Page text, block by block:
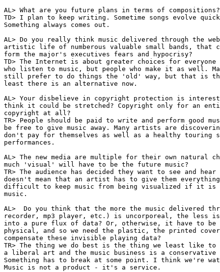
AL> What are you future plans in terms of compositions?
TD> I plan to keep writing. Sometime songs evolve
Something always comes out.
AL> Do you really think music delivered through the
artistic life of numberous valuable small bands, that
form the major's executives fears and hypocrisy?
TD> The Internet is about greater choices for
who listen to music, but people who make it as well.
still prefer to do things the 'old' way, but that is
least there is an alternative now.
AL> Your disbelieve in copyright protection is
think it could be stretched? Copyright only for an
copyright at all?
TR> People should be paid to write and perform good
be free to give music away. Many artists are
don't pay for themselves as well as a healthy touring
performances.
AL> The new media are multiple for their own natural
much 'visual' will have to be the future music?
TR> The audience has decided they want to see and
doesn't mean that an artist has to give them
difficult to keep music from being visualized if it is
music.
AL>  Do you think that the more the music delivered
recorder, mp3 player, etc.) is uncorporeal, the less
into a pure flux of data? Or, otherwise, it have to be
physical, and so we need the plastic, the printed
compensate these invisible playing data?
TR> The thing we do best is the thing we least like to
a liberal art and the music business is a conservative
Something has to break at some point. I think we're
Music is not a product - it's a service.